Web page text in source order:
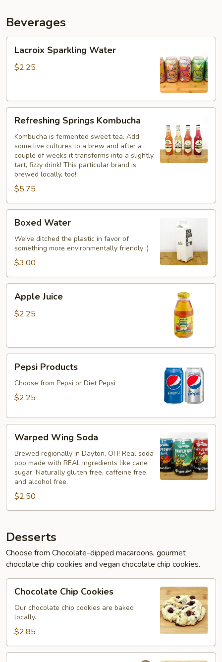
Beverages
Sparkling
Water
Lacroix Sparkling Water
$2.25
Springs
Kombucha
Refreshing Springs Kombucha
Kombucha is fermented sweet tea. Add
some live cultures to a brew and after a
couple of weeks it transforms into a slightly
tart, fizzy drink! This particular brand is
brewed locally, too!
$5.75
Water
Boxed Water
We've ditched the plastic in favor of
something more environmentally friendly :)
$3.00
Juice
Apple Juice
$2.25
Products
Pepsi Products
Choose from Pepsi or Diet Pepsi
$2.25
Wing
Soda
Warped Wing Soda
Brewed regionally in Dayton, OH! Real soda
pop made with REAL ingredients like cane
sugar. Naturally gluten free, caffeine free,
and alcohol free.
$2.50
Desserts
Choose from Chocolate-dipped macaroons, gourmet
chocolate chip cookies and vegan chocolate chip cookies.
Chip
Cookies
Chocolate Chip Cookies
Our chocolate chip cookies are baked
locally.
$2.85